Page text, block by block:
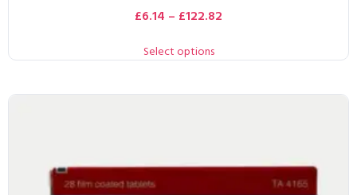
£6.14 – £122.82
Select options